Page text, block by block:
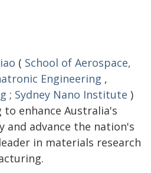
( School of Aerospace,
Engineering ,
; Sydney Nano Institute )
enhance Australia's
and advance the nation's
in materials research